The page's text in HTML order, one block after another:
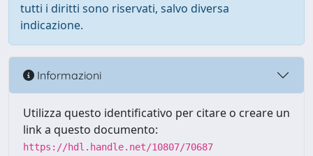
tutti i diritti sono riservati, salvo diversa
indicazione.
Informazioni
Utilizza questo identificativo per citare o creare un
link a questo documento:
https://hdl.handle.net/10807/70687